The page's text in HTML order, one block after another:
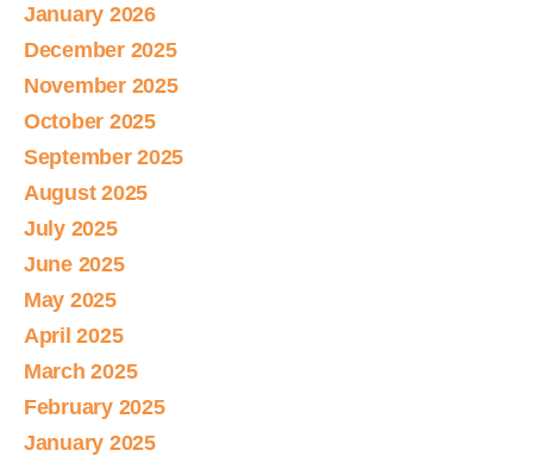
January 2026
December 2025
November 2025
October 2025
September 2025
August 2025
July 2025
June 2025
May 2025
April 2025
March 2025
February 2025
January 2025